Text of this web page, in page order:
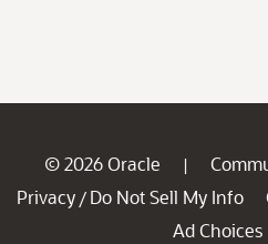
© 2026 Oracle |
Privacy / Do Not Sell My Info
Ad Choices